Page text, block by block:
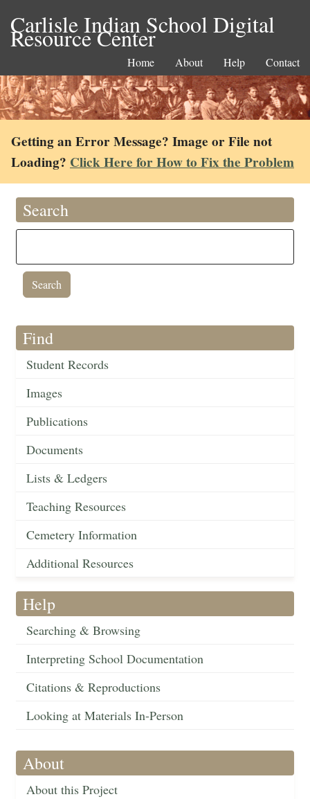
Carlisle Indian School Digital
Resource Center
Home About Help Contact
Getting an Error Message? Image or File not
Loading? Click Here for How to Fix the Problem
Search
Find
Student Records
Images
Publications
Documents
Lists & Ledgers
Teaching Resources
Cemetery Information
Additional Resources
Help
Searching & Browsing
Interpreting School Documentation
Citations & Reproductions
Looking at Materials In-Person
About
About this Project